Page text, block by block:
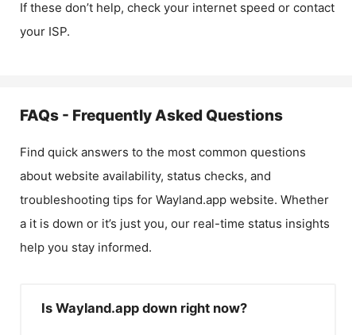
If these don’t help, check your internet speed or contact
your ISP.
FAQs - Frequently Asked Questions
Find quick answers to the most common questions
about website availability, status checks, and
troubleshooting tips for Wayland.app website. Whether
a it is down or it’s just you, our real-time status insights
help you stay informed.
Is Wayland.app down right now?